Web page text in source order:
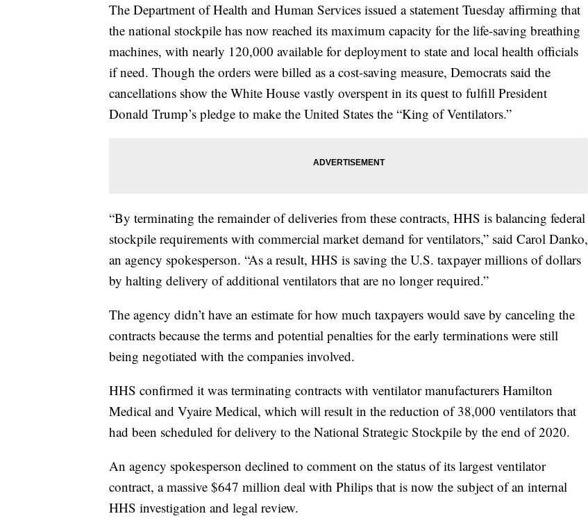
The Department of Health and Human Services issued a statement Tuesday affirming that
the national stockpile has now reached its maximum capacity for the life-saving breathing
machines, with nearly 120,000 available for deployment to state and local health officials
if need. Though the orders were billed as a cost-saving measure, Democrats said the
cancellations show the White House vastly overspent in its quest to fulfill President
Donald Trump’s pledge to make the United States the “King of Ventilators.”
“By terminating the remainder of deliveries from these contracts, HHS is balancing federal
stockpile requirements with commercial market demand for ventilators,” said Carol Danko,
an agency spokesperson. “As a result, HHS is saving the U.S. taxpayer millions of dollars
by halting delivery of additional ventilators that are no longer required.”
The agency didn’t have an estimate for how much taxpayers would save by canceling the
contracts because the terms and potential penalties for the early terminations were still
being negotiated with the companies involved.
HHS confirmed it was terminating contracts with ventilator manufacturers Hamilton
Medical and Vyaire Medical, which will result in the reduction of 38,000 ventilators that
had been scheduled for delivery to the National Strategic Stockpile by the end of 2020.
An agency spokesperson declined to comment on the status of its largest ventilator
contract, a massive $647 million deal with Philips that is now the subject of an internal
HHS investigation and legal review.